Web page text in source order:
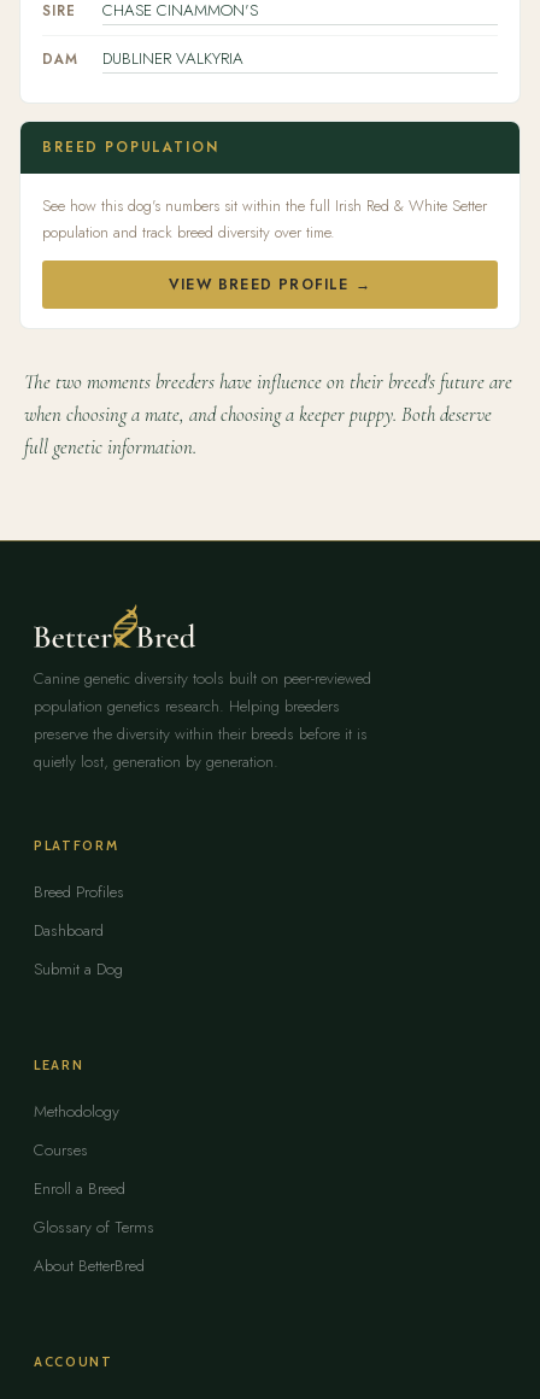
SIRE CHASE CINAMMON'S
DAM DUBLINER VALKYRIA
BREED POPULATION
See how this dog's numbers sit within the full Irish Red & White Setter
population and track breed diversity over time.
VIEW BREED PROFILE →
The two moments breeders have influence on their breed's future are
when choosing a mate, and choosing a keeper puppy. Both deserve
full genetic information.
Canine genetic diversity tools built on peer-reviewed
population genetics research. Helping breeders
preserve the diversity within their breeds before it is
quietly lost, generation by generation.
PLATFORM
Breed Profiles
Dashboard
Submit a Dog
LEARN
Methodology
Courses
Enroll a Breed
Glossary of Terms
About BetterBred
ACCOUNT